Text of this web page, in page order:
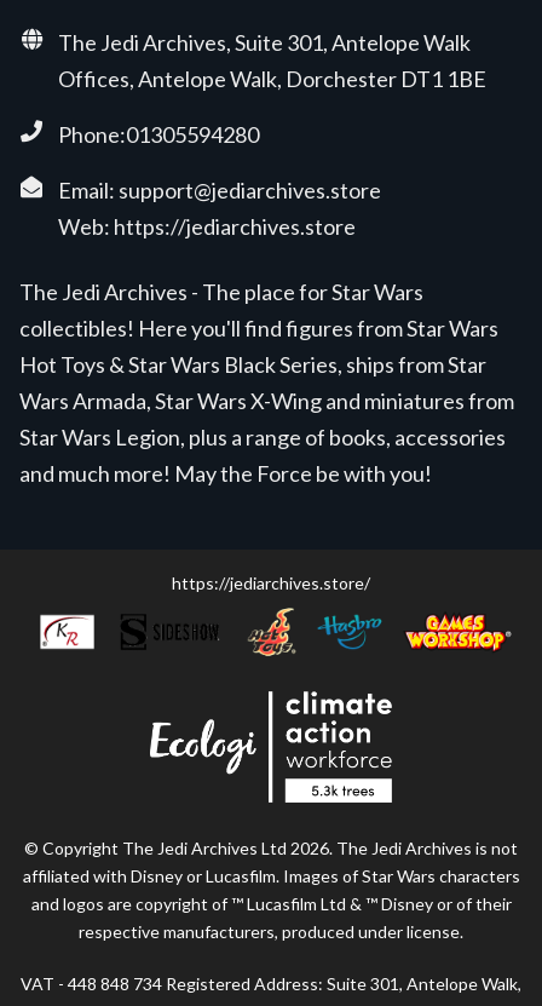
The Jedi Archives, Suite 301, Antelope Walk
Offices, Antelope Walk, Dorchester DT1 1BE
Phone:01305594280
Email: support@jediarchives.store
Web: https://jediarchives.store
The Jedi Archives - The place for Star Wars
collectibles! Here you'll find figures from Star Wars
Hot Toys & Star Wars Black Series, ships from Star
Wars Armada, Star Wars X-Wing and miniatures from
Star Wars Legion, plus a range of books, accessories
and much more! May the Force be with you!
https://jediarchives.store/
© Copyright The Jedi Archives Ltd 2026. The Jedi Archives is not
affiliated with Disney or Lucasfilm. Images of Star Wars characters
and logos are copyright of ™ Lucasfilm Ltd & ™ Disney or of their
respective manufacturers, produced under license.
VAT - 448 848 734 Registered Address: Suite 301, Antelope Walk,